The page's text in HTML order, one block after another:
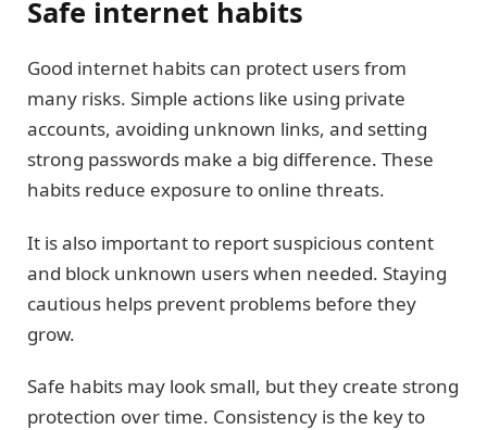
Safe internet habits
Good internet habits can protect users from
many risks. Simple actions like using private
accounts, avoiding unknown links, and setting
strong passwords make a big difference. These
habits reduce exposure to online threats.
It is also important to report suspicious content
and block unknown users when needed. Staying
cautious helps prevent problems before they
grow.
Safe habits may look small, but they create strong
protection over time. Consistency is the key to